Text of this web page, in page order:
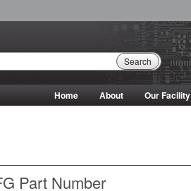
Search
Home About Our Facility
Part Number